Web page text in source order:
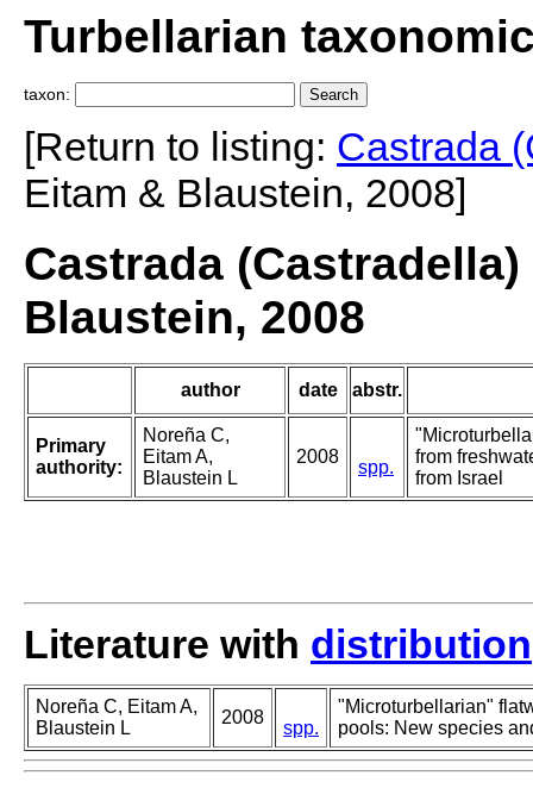
Turbellarian
taxon:
[Return to listing: Castrada
Eitam & Blaustein, 2008]
Castrada
Blaustein, 2008
author date abstr.
Primary
authority:
Noreña C,
Eitam A,
Blaustein L
2008
spp.
from
from Israel
Literature with distribution
Noreña C, Eitam A,
Blaustein L
2008
spp.
"Microturbellarian"
pools: New species